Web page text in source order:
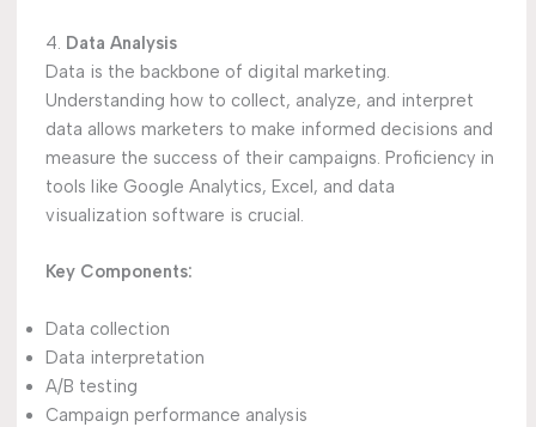
4. Data Analysis
Data is the backbone of digital marketing.
Understanding how to collect, analyze, and interpret
data allows marketers to make informed decisions and
measure the success of their campaigns. Proficiency in
tools like Google Analytics, Excel, and data
visualization software is crucial.
Key Components:
Data collection
Data interpretation
A/B testing
Campaign performance analysis